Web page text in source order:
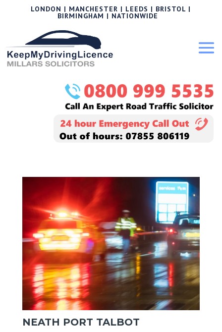
LONDON | MANCHESTER | LEEDS | BRISTOL |
BIRMINGHAM | NATIONWIDE
NEATH PORT TALBOT